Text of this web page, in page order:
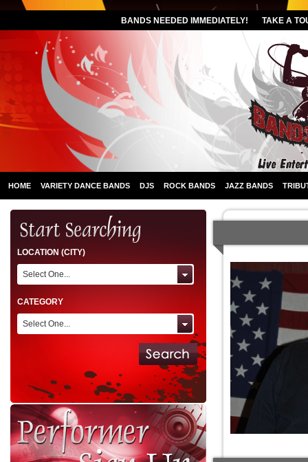
BANDS NEEDED IMMEDIATELY! TAKE A
HOME VARIETY DANCE BANDS DJS ROCK BANDS JAZZ BANDS
LOCATION (CITY)
Select One...
CATEGORY
Select One...